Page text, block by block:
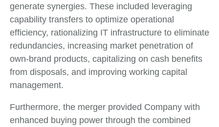
generate synergies. These included leveraging
capability transfers to optimize operational
efficiency, rationalizing IT infrastructure to eliminate
redundancies, increasing market penetration of
own-brand products, capitalizing on cash benefits
from disposals, and improving working capital
management.
Furthermore, the merger provided Company with
enhanced buying power through the combined